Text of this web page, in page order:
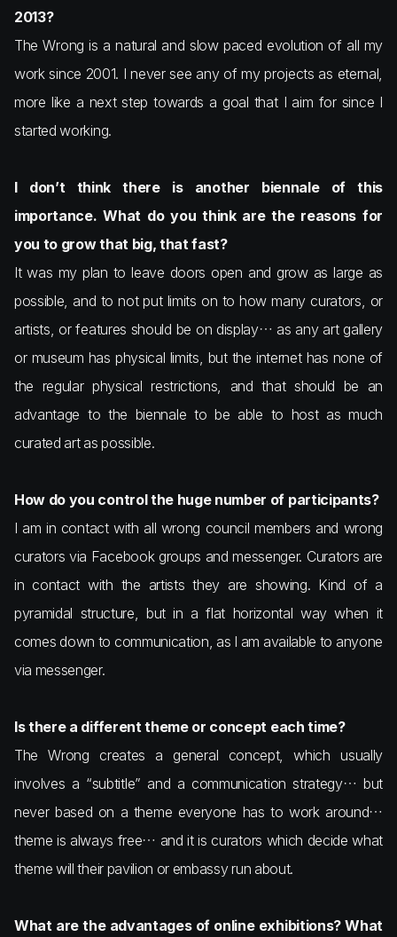
2013?
The Wrong is a natural and slow paced evolution of all my
work since 2001. I never see any of my projects as eternal,
more like a next step towards a goal that I aim for since I
started working.
I don’t think there is another biennale of this
importance. What do you think are the reasons for
you to grow that big, that fast?
It was my plan to leave doors open and grow as large as
possible, and to not put limits on to how many curators, or
artists, or features should be on display… as any art gallery
or museum has physical limits, but the internet has none of
the regular physical restrictions, and that should be an
advantage to the biennale to be able to host as much
curated art as possible.
How do you control the huge number of participants?
I am in contact with all wrong council members and wrong
curators via Facebook groups and messenger. Curators are
in contact with the artists they are showing. Kind of a
pyramidal structure, but in a flat horizontal way when it
comes down to communication, as I am available to anyone
via messenger.
Is there a different theme or concept each time?
The Wrong creates a general concept, which usually
involves a “subtitle” and a communication strategy… but
never based on a theme everyone has to work around…
theme is always free… and it is curators which decide what
theme will their pavilion or embassy run about.
What are the advantages of online exhibitions? What